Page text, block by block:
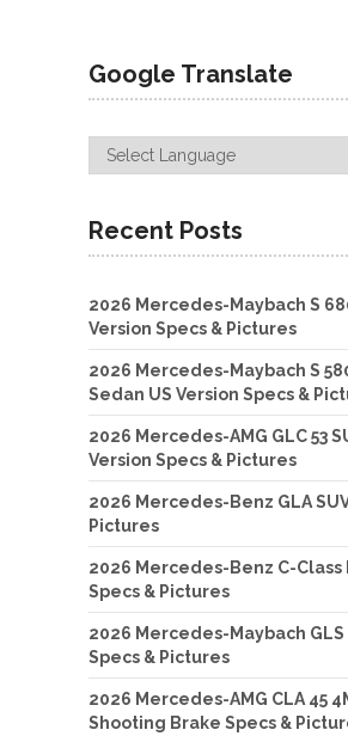
Google Translate
Recent Posts
2026 Mercedes-Maybach S
Version Specs & Pictures
2026 Mercedes-Maybach S
Sedan US Version Specs &
2026 Mercedes-AMG GLC 53
Version Specs & Pictures
2026 Mercedes-Benz GLA
Pictures
2026 Mercedes-Benz C-Class
Specs & Pictures
2026 Mercedes-Maybach GLS
Specs & Pictures
2026 Mercedes-AMG CLA 45
Shooting Brake Specs &